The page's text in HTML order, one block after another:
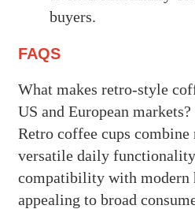
buyers.
FAQS
What makes retro-style
US and European markets?
Retro coffee cups combine
versatile daily
compatibility with modern
appealing to broad